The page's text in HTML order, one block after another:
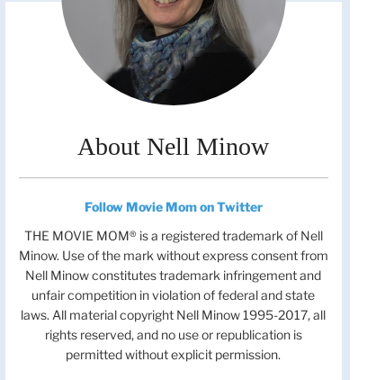
About Nell Minow
Follow Movie Mom on Twitter
THE MOVIE MOM® is a registered trademark of Nell
Minow. Use of the mark without express consent from
Nell Minow constitutes trademark infringement and
unfair competition in violation of federal and state
laws. All material copyright Nell Minow 1995-2017, all
rights reserved, and no use or republication is
permitted without explicit permission.